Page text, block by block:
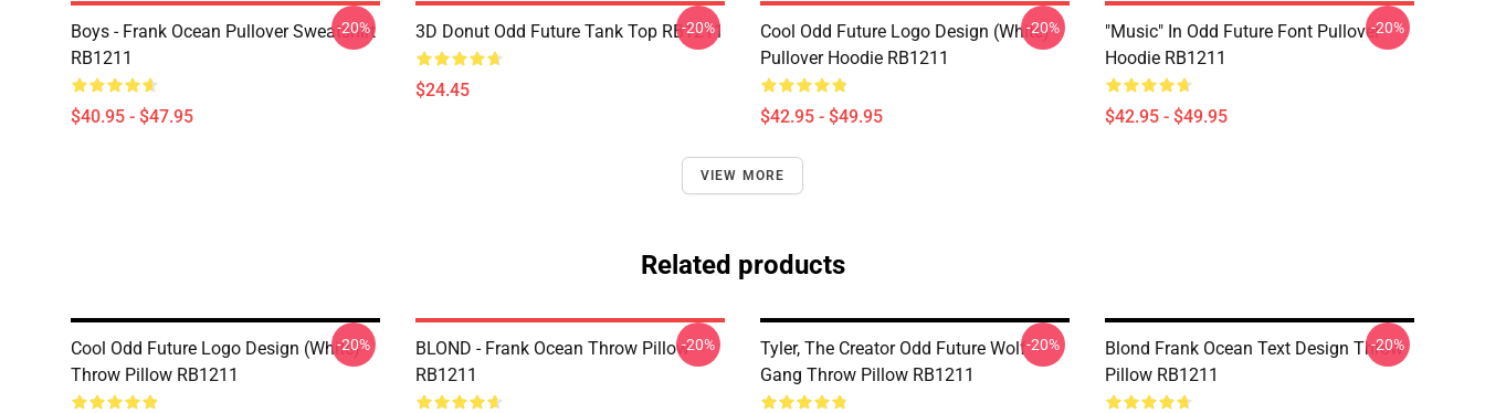
Boys - Frank Ocean Pullover Sweatshirt
RB1211
$40.95 - $47.95
-20% 3D Donut Odd Future Tank Top RB1211
$24.45
-20%
Cool Odd Future Logo Design (white)
Pullover Hoodie RB1211
$42.95 - $49.95
-20%
"Music" In Odd Future Font Pullover
Hoodie RB1211
$42.95 - $49.95
-20%
VIEW MORE
Related products
Cool Odd Future Logo Design (white)
Throw Pillow RB1211
-20%
BLOND - Frank Ocean Throw Pillow
RB1211
-20%
Tyler, The Creator Odd Future Wolf
Gang Throw Pillow RB1211
-20%
Blond Frank Ocean Text Design Throw
Pillow RB1211
-20%